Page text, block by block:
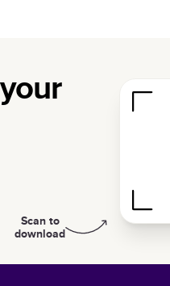
Scan to
download